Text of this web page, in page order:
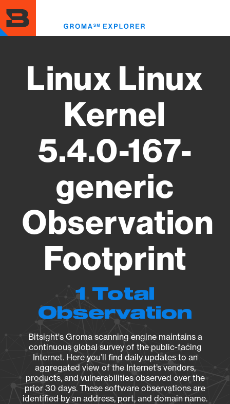
to
main
content
Linux Linux
Kernel
5.4.0-167-
generic
Observation
Footprint
1 Total
Observation
Bitsight's Groma scanning engine maintains a
continuous global survey of the public-facing
Internet. Here you’ll find daily updates to an
aggregated view of the Internet’s vendors,
products, and vulnerabilities observed over the
prior 30 days. These software observations are
identified by an address, port, and domain name.